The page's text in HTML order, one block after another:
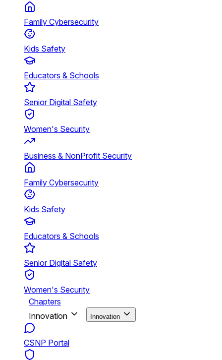
Family Cybersecurity
Kids Safety
Educators & Schools
Senior Digital Safety
Women's Security
Business & NonProfit Security
Family Cybersecurity
Kids Safety
Educators & Schools
Senior Digital Safety
Women's Security
Chapters
Innovation
Innovation
CSNP Portal